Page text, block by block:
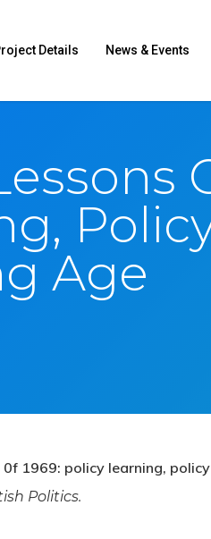
Details News & Events
Age
1969: policy learning,
Politics.